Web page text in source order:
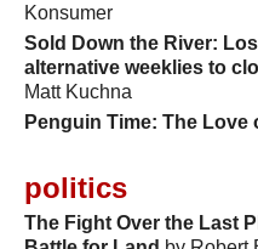
Konsumer
Sold Down the River:
alternative weeklies to
Matt Kuchna
Penguin Time: The Love
politics
The Fight Over the Last